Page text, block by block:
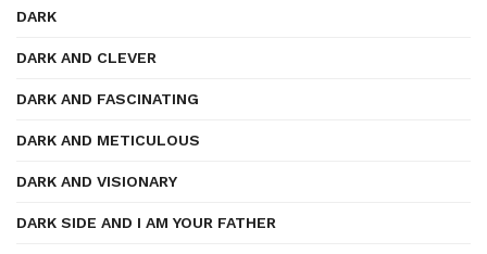
DARK
DARK AND CLEVER
DARK AND FASCINATING
DARK AND METICULOUS
DARK AND VISIONARY
DARK SIDE AND I AM YOUR FATHER